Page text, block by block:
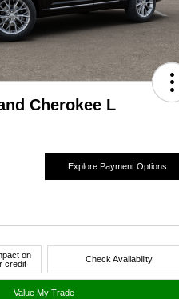
Cherokee L
Explore Payment Options
on
credit
Check Availability
Value My Trade